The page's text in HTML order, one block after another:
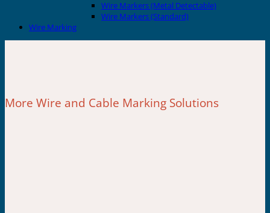
Wire Markers (Metal Detectable)
Wire Markers (Standard)
Wire Marking
More Wire and Cable Marking Solutions